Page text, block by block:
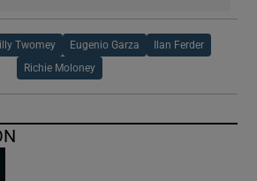
Twomey Eugenio Garza Ilan Ferder
Richie Moloney